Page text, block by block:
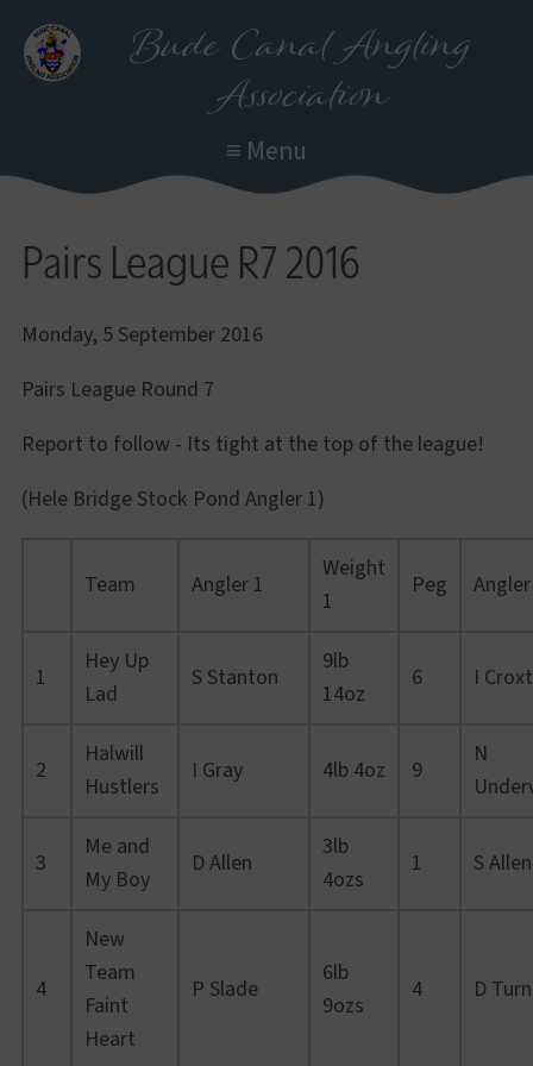
main
Bude Canal Angling
Association
≡ Menu
Pairs League R7 2016
Monday, 5 September 2016
Pairs League Round 7
Report to follow - Its tight at the top of the league!
(Hele Bridge Stock Pond Angler 1)
Team Angler 1
Weight
1
Peg
1
Hey Up
Lad
S Stanton
9lb
14oz
6 I
2
Halwill
Hustlers
I Gray 4lb 4oz 9
N
3
Me and
My Boy
D Allen
3lb
4ozs
1 S Allen
4
New
Team
Faint
Heart
P Slade
6lb
9ozs
4 D